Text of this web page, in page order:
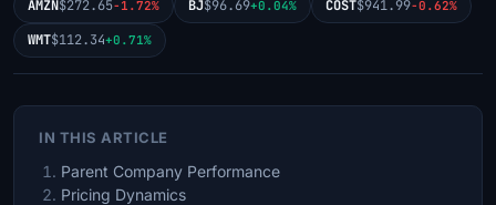
AMZN$272.65-1.72% BJ$96.69+0.04% COST$941.99-0.62%
WMT$112.34+0.71%
IN THIS ARTICLE
Parent Company Performance
Pricing Dynamics